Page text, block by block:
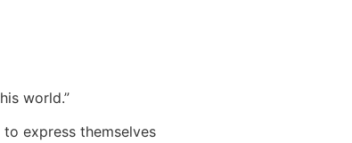
world.”
express themselves